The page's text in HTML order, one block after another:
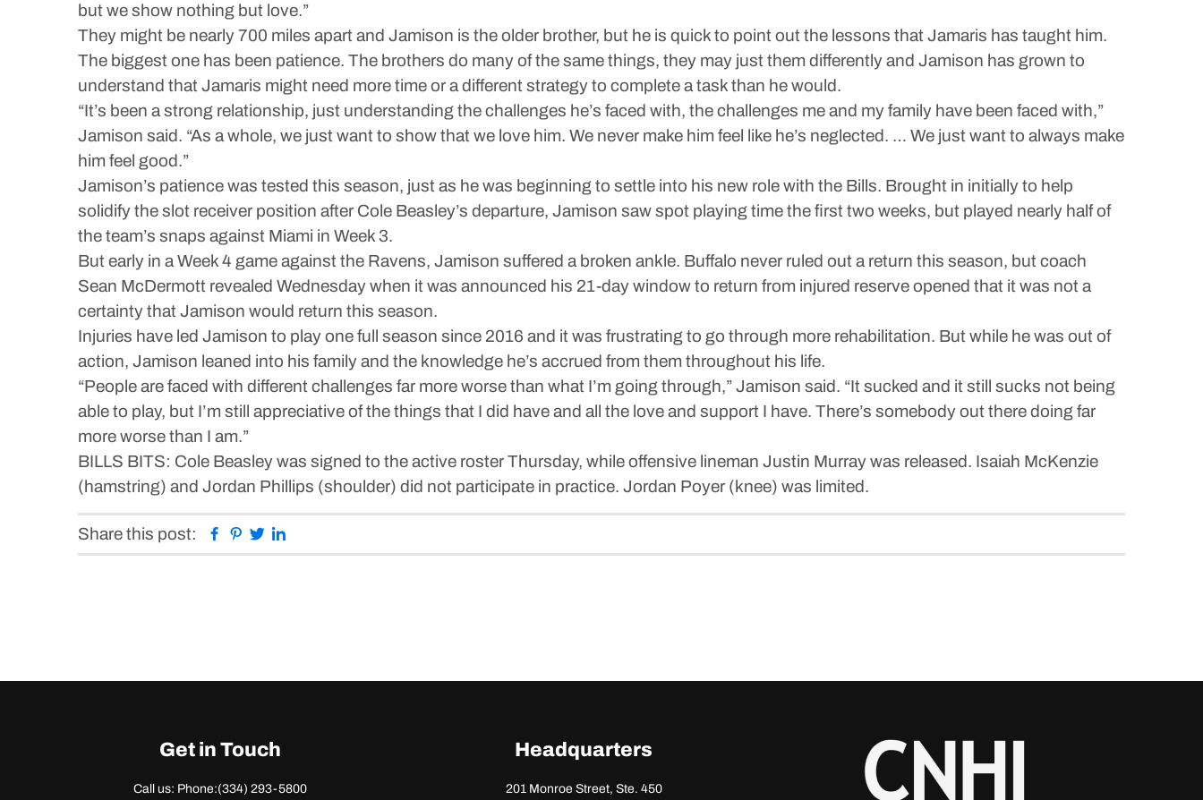
but we show nothing but love.”
They might be nearly 700 miles apart and Jamison is the older brother, but he is quick to point out the lessons that Jamaris has taught him.
The biggest one has been patience. The brothers do many of the same things, they may just them differently and Jamison has grown to
understand that Jamaris might need more time or a different strategy to complete a task than he would.
“It’s been a strong relationship, just understanding the challenges he’s faced with, the challenges me and my family have been faced with,”
Jamison said. “As a whole, we just want to show that we love him. We never make him feel like he’s neglected. … We just want to always make
him feel good.”
Jamison’s patience was tested this season, just as he was beginning to settle into his new role with the Bills. Brought in initially to help
solidify the slot receiver position after Cole Beasley’s departure, Jamison saw spot playing time the first two weeks, but played nearly half of
the team’s snaps against Miami in Week 3.
But early in a Week 4 game against the Ravens, Jamison suffered a broken ankle. Buffalo never ruled out a return this season, but coach
Sean McDermott revealed Wednesday when it was announced his 21-day window to return from injured reserve opened that it was not a
certainty that Jamison would return this season.
Injuries have led Jamison to play one full season since 2016 and it was frustrating to go through more rehabilitation. But while he was out of
action, Jamison leaned into his family and the knowledge he’s accrued from them throughout his life.
“People are faced with different challenges far more worse than what I’m going through,” Jamison said. “It sucked and it still sucks not being
able to play, but I’m still appreciative of the things that I did have and all the love and support I have. There’s somebody out there doing far
more worse than I am.”
BILLS BITS: Cole Beasley was signed to the active roster Thursday, while offensive lineman Justin Murray was released. Isaiah McKenzie
(hamstring) and Jordan Phillips (shoulder) did not participate in practice. Jordan Poyer (knee) was limited.
Share this post: Facebook
Pinterest
Twitter
Get in Touch
Call us: Phone:(334) 293-5800
Headquarters
201 Monroe Street, Ste. 450